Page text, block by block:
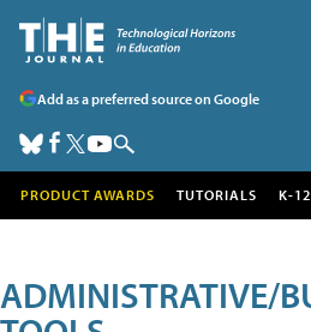
Add as a preferred source on Google
PRODUCT AWARDS TUTORIALS K-
ADMINISTRATIVE/